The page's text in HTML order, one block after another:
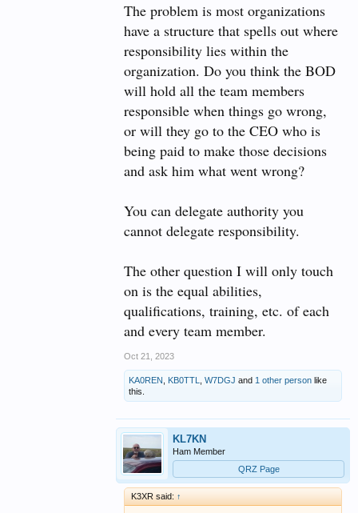
The problem is most organizations
have a structure that spells out where
responsibility lies within the
organization. Do you think the BOD
will hold all the team members
responsible when things go wrong,
or will they go to the CEO who is
being paid to make those decisions
and ask him what went wrong?
You can delegate authority you
cannot delegate responsibility.
The other question I will only touch
on is the equal abilities,
qualifications, training, etc. of each
and every team member.
Oct 21, 2023
KA0REN KB0TTL W7DGJ and 1 other person like
this.
KL7KN
Ham Member
QRZ Page
K3XR said: ↑